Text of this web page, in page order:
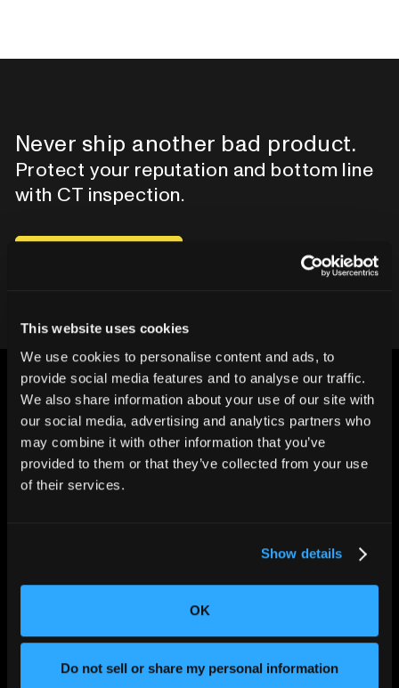
This website uses cookies
We use cookies to personalise content and ads, to
provide social media features and to analyse our traffic.
We also share information about your use of our site with
our social media, advertising and analytics partners who
may combine it with other information that you’ve
provided to them or that they’ve collected from your use
of their services.
Show details
OK
Do not sell or share my personal information
Never ship another bad product.
Protect your reputation and bottom line
with CT inspection.
CHANGING THE WAY
THE WORLD MAKES